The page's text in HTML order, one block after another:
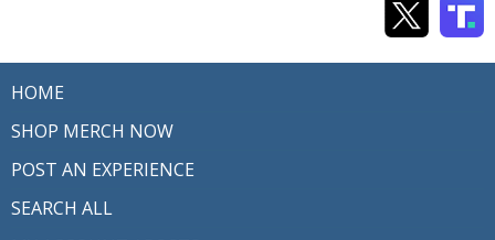
HOME
SHOP MERCH NOW
POST AN EXPERIENCE
SEARCH ALL